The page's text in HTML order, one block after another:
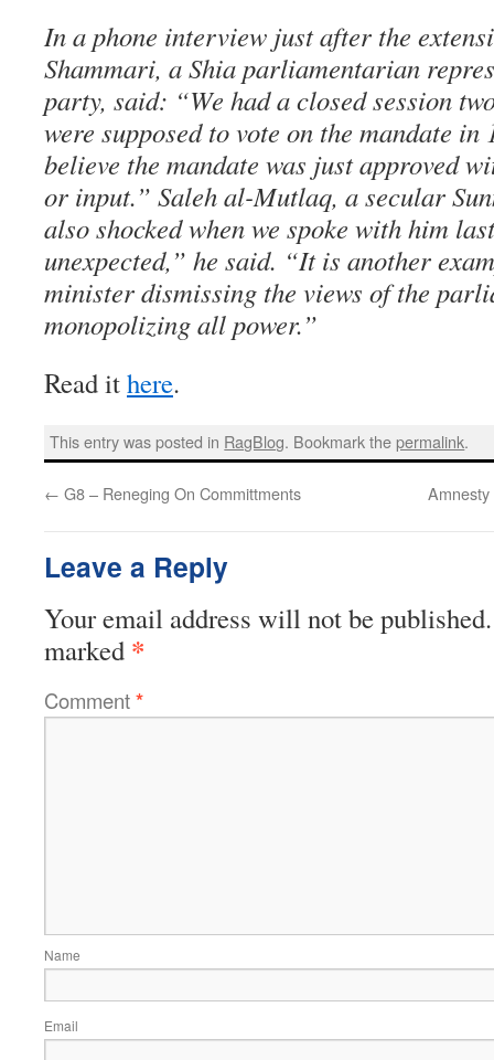
In a phone interview just after the
Shammari, a Shia parliamentarian
party, said: “We had a closed session
were supposed to vote on the mandate in
believe the mandate was just approved
or input.” Saleh al-Mutlaq, a secular
also shocked when we spoke with him
unexpected,” he said. “It is another
minister dismissing the views of the
monopolizing all power.”
Read ithere.
This entry was posted in RagBlog. Bookmark thepermalink.
← G8 – Reneging On Committments
Leave a Reply
Your email address will not be published.
marked *
Comment*
Name
Email